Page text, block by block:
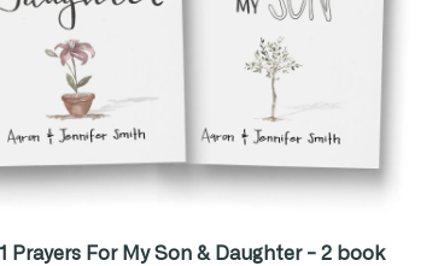
Prayers For My Son & Daughter - 2 book